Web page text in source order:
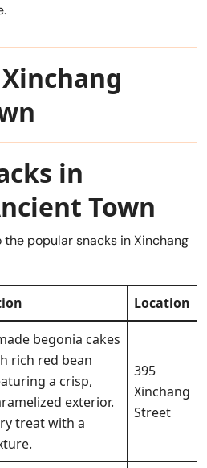
in
Town
the popular snacks in Xinchang
Location
begonia cakes
rich red bean
a crisp,
exterior.
treat with a
395
Xinchang
Street